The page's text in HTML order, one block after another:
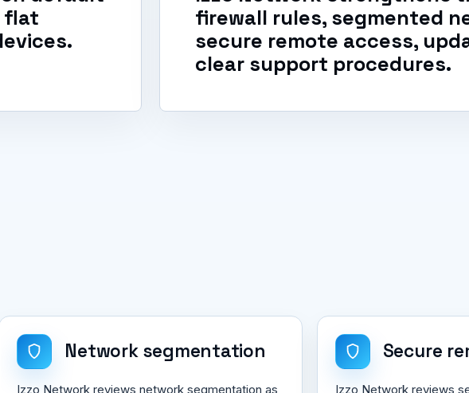
flat
firewall rules, segmented
secure remote access,
clear support procedures.
Network segmentation
Izzo Network reviews network segmentation as
Secure
Izzo Network reviews